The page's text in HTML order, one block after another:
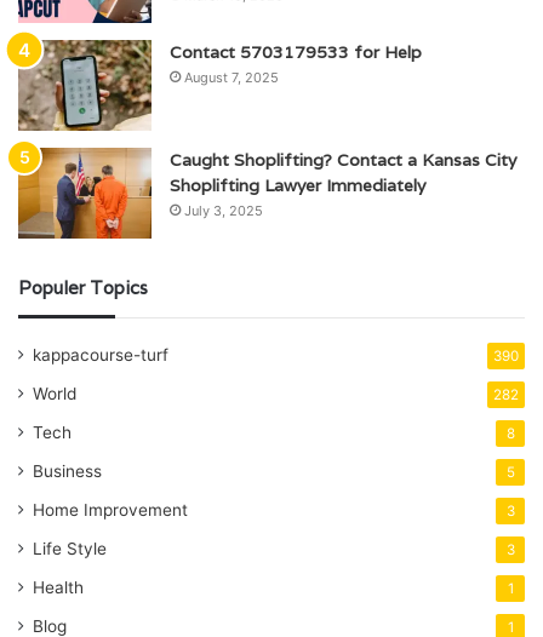
Contact 5703179533 for Help
August 7, 2025
Caught Shoplifting? Contact a Kansas City
Shoplifting Lawyer Immediately
July 3, 2025
Populer Topics
kappacourse-turf 390
World 282
Tech 8
Business 5
Home Improvement 3
Life Style 3
Health 1
Blog 1